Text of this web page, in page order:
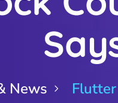
News